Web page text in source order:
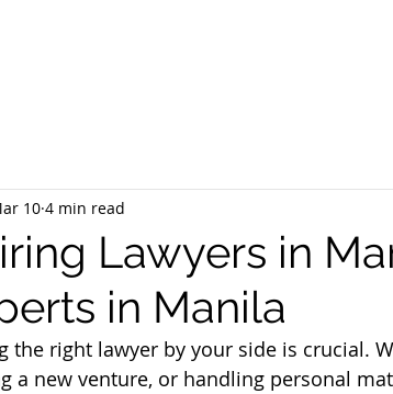
Lawyers in
in Manila
10 4 min read
the right lawyer by your side is crucial.
a new venture, or handling personal